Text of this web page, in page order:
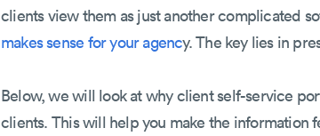
clients view them as just another complicated
makes sense for your agency. The key lies in
Below, we will look at why client self-service
clients. This will help you make the information